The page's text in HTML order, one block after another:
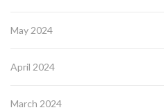
May 2024
April 2024
March 2024